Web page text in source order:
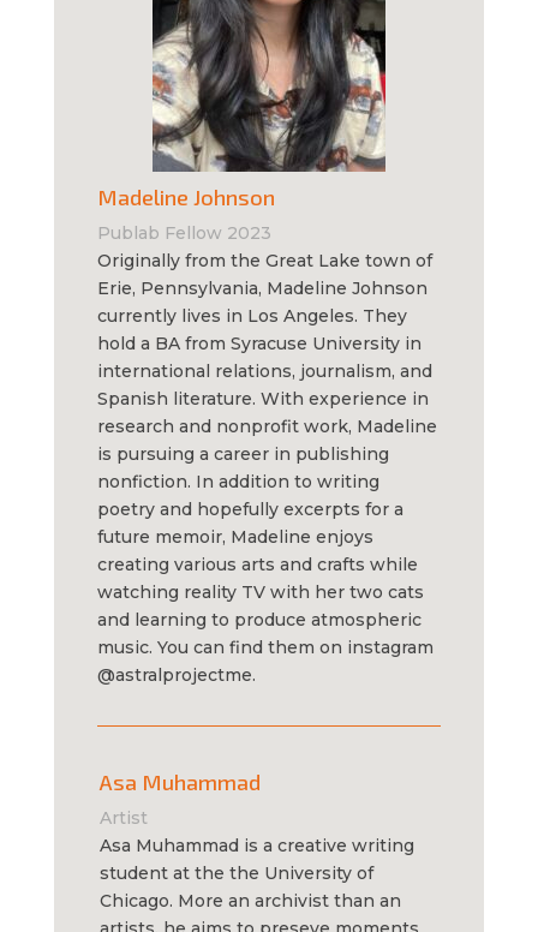
Madeline Johnson
Publab Fellow 2023
Originally from the Great Lake town of
Erie, Pennsylvania, Madeline Johnson
currently lives in Los Angeles. They
hold a BA from Syracuse University in
international relations, journalism, and
Spanish literature. With experience in
research and nonprofit work, Madeline
is pursuing a career in publishing
nonfiction. In addition to writing
poetry and hopefully excerpts for a
future memoir, Madeline enjoys
creating various arts and crafts while
watching reality TV with her two cats
and learning to produce atmospheric
music. You can find them on instagram
@astralprojectme.
Asa Muhammad
Artist
Asa Muhammad is a creative writing
student at the the University of
Chicago. More an archivist than an